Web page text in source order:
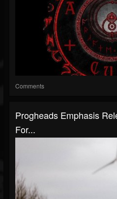
Comments
Progheads Emphasis
For...